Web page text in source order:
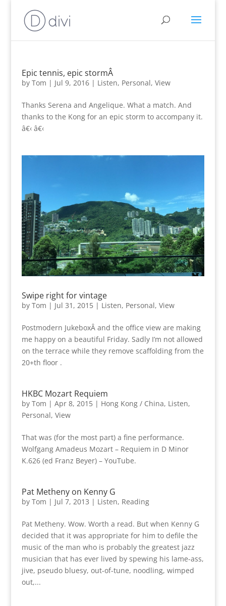
Epic tennis, epic stormÂ
by Tom | Jul 9, 2016| Listen, Personal, View
Thanks Serena and Angelique. What a match. And
thanks to the Kong for an epic storm to accompany it.
â€‹ â€‹
Swipe right for vintage
by Tom | Jul 31, 2015| Listen, Personal, View
Postmodern JukeboxÂ and the office view are making
me happy on a beautiful Friday. Sadly I’m not allowed
on the terrace while they remove scaffolding from the
20+th floor .
HKBC Mozart Requiem
by Tom | Apr 8, 2015| Hong Kong / China, Listen,
Personal, View
That was (for the most part) a fine performance.
Wolfgang Amadeus Mozart – Requiem in D Minor
K.626 (ed Franz Beyer) – YouTube.
Pat Metheny on Kenny G
by Tom | Jul 7, 2013 | Listen, Reading
Pat Metheny. Wow. Worth a read. But when Kenny G
decided that it was appropriate for him to defile the
music of the man who is probably the greatest jazz
musician that has ever lived by spewing his lame-ass,
jive, pseudo bluesy, out-of-tune, noodling, wimped
out,...